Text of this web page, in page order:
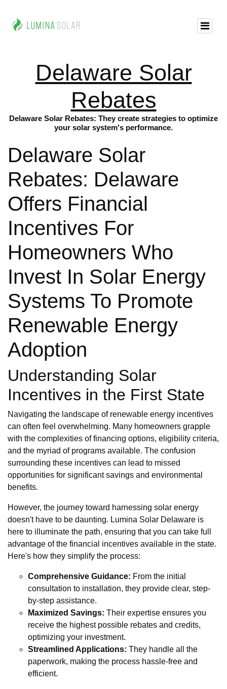
Delaware Solar
Rebates
Delaware Solar Rebates: They create strategies to optimize
your solar system's performance.
Delaware Solar
Rebates: Delaware
Offers Financial
Incentives For
Homeowners Who
Invest In Solar Energy
Systems To Promote
Renewable Energy
Adoption
Understanding Solar
Incentives in the First State
Navigating the landscape of renewable energy incentives
can often feel overwhelming. Many homeowners grapple
with the complexities of financing options, eligibility criteria,
and the myriad of programs available. The confusion
surrounding these incentives can lead to missed
opportunities for significant savings and environmental
benefits.
However, the journey toward harnessing solar energy
doesn't have to be daunting. Lumina Solar Delaware is
here to illuminate the path, ensuring that you can take full
advantage of the financial incentives available in the state.
Here's how they simplify the process:
Comprehensive Guidance: From the initial
consultation to installation, they provide clear, step-
by-step assistance.
Maximized Savings: Their expertise ensures you
receive the highest possible rebates and credits,
optimizing your investment.
Streamlined Applications: They handle all the
paperwork, making the process hassle-free and
efficient.